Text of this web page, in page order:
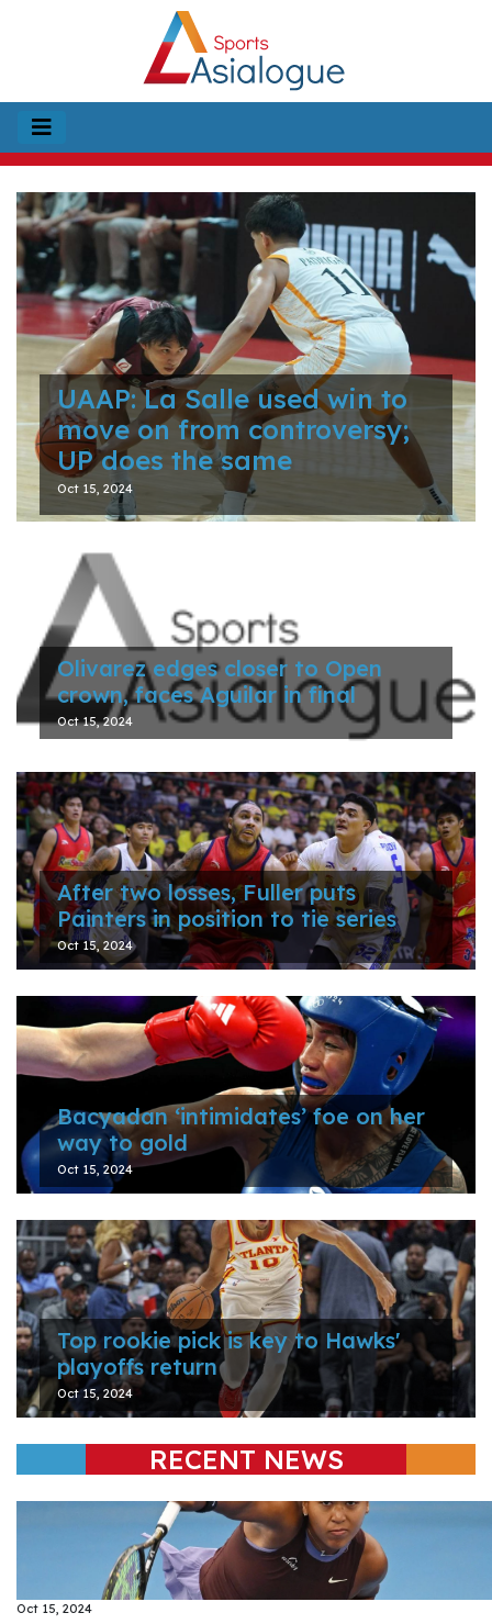
UAAP: La Salle used win to
move on from controversy;
UP does the same
Oct 15, 2024
Olivarez edges closer to Open
crown, faces Aguilar in final
Oct 15, 2024
After two losses, Fuller puts
Painters in position to tie series
Oct 15, 2024
Bacyadan ‘intimidates’ foe on her
way to gold
Oct 15, 2024
Top rookie pick is key to Hawks'
playoffs return
Oct 15, 2024
RECENT NEWS
Oct 15, 2024